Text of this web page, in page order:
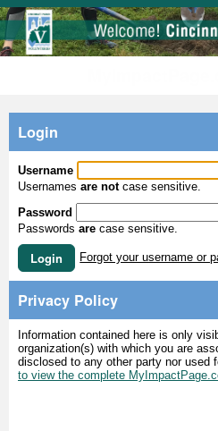
Login
Username
Usernames are notcase sensitive.
Password
Passwords are case sensitive.
Login Forgot your username or
Privacy Policy
Information contained here is only
organization(s) with which you are
disclosed to any other party nor used
to view the complete